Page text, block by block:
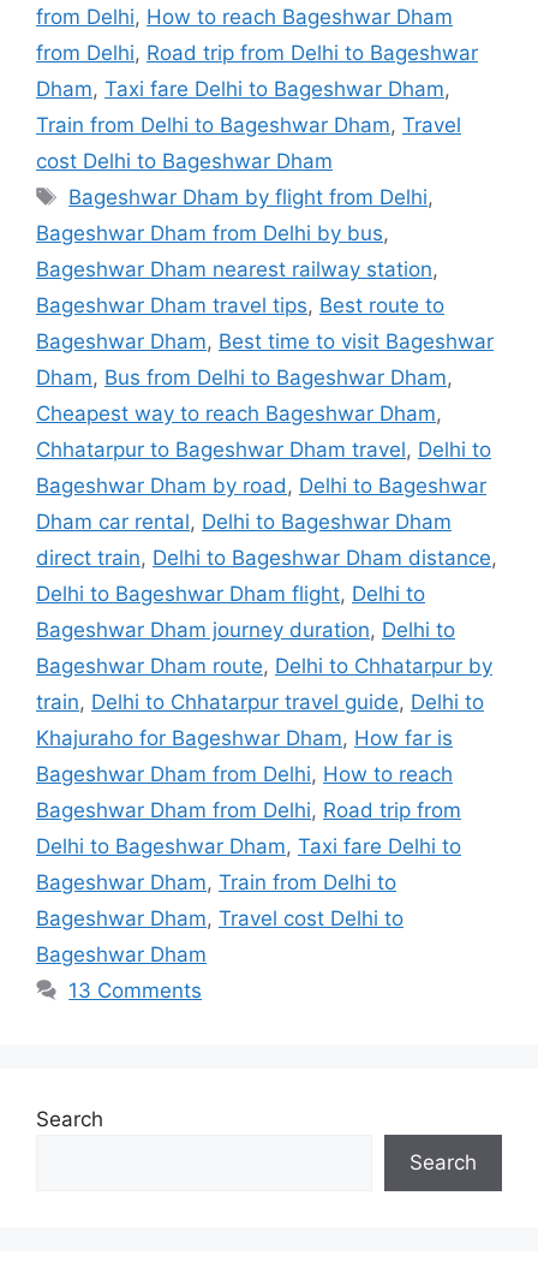
from Delhi, How to reach Bageshwar Dham
from Delhi, Road trip from Delhi to Bageshwar
Dham, Taxi fare Delhi to Bageshwar Dham,
Train from Delhi to Bageshwar Dham, Travel
cost Delhi to Bageshwar Dham
Tags
Bageshwar Dham by flight from Delhi,
Bageshwar Dham from Delhi by bus,
Bageshwar Dham nearest railway station,
Bageshwar Dham travel tips, Best route to
Bageshwar Dham, Best time to visit Bageshwar
Dham, Bus from Delhi to Bageshwar Dham,
Cheapest way to reach Bageshwar Dham,
Chhatarpur to Bageshwar Dham travel, Delhi to
Bageshwar Dham by road , Delhi to Bageshwar
Dham car rental, Delhi to Bageshwar Dham
direct train, Delhi to Bageshwar Dham distance,
Delhi to Bageshwar Dham flight, Delhi to
Bageshwar Dham journey duration, Delhi to
Bageshwar Dham route, Delhi to Chhatarpur by
train, Delhi to Chhatarpur travel guide, Delhi to
Khajuraho for Bageshwar Dham, How far is
Bageshwar Dham from Delhi, How to reach
Bageshwar Dham from Delhi, Road trip from
Delhi to Bageshwar Dham, Taxi fare Delhi to
Bageshwar Dham, Train from Delhi to
Bageshwar Dham, Travel cost Delhi to
Bageshwar Dham
13 Comments
Search
Search